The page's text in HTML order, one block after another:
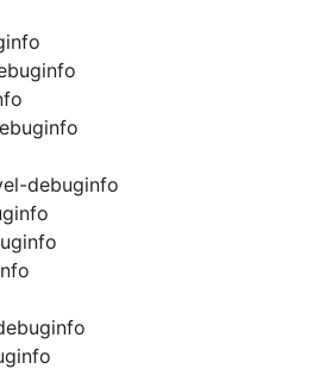
debuginfo